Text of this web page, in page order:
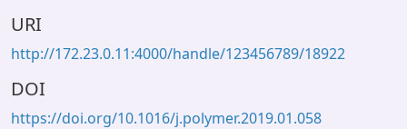
URI
http://172.23.0.11:4000/handle/123456789/18922
DOI
https://doi.org/10.1016/j.polymer.2019.01.058